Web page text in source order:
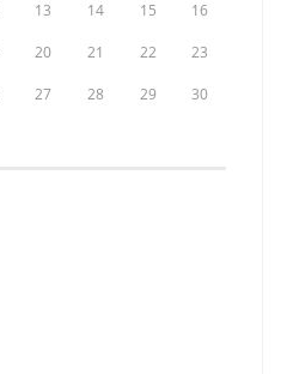
13 14 15 16
20 21 22 23
27 28 29 30